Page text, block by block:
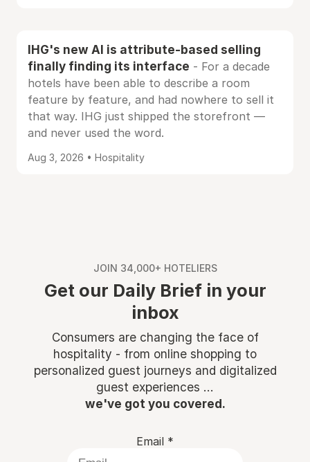
IHG's new AI is attribute-based selling
finally finding its interface - For a decade
hotels have been able to describe a room
feature by feature, and had nowhere to sell it
that way. IHG just shipped the storefront —
and never used the word.
Aug 3, 2026 • Hospitality
JOIN 34,000+ HOTELIERS
Get our Daily Brief in your
inbox
Consumers are changing the face of
hospitality - from online shopping to
personalized guest journeys and digitalized
guest experiences ...
we've got you covered.
Email *